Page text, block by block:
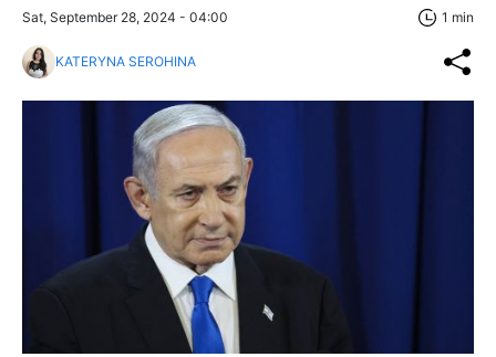
Sat, September 28, 2024 - 04:00 1 min
KATERYNA SEROHINA